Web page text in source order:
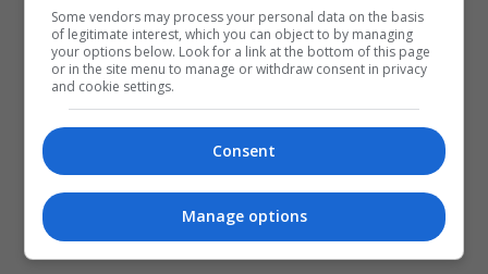
Some vendors may process your personal data on the basis
of legitimate interest, which you can object to by managing
your options below. Look for a link at the bottom of this page
or in the site menu to manage or withdraw consent in privacy
and cookie settings.
Consent
Manage options